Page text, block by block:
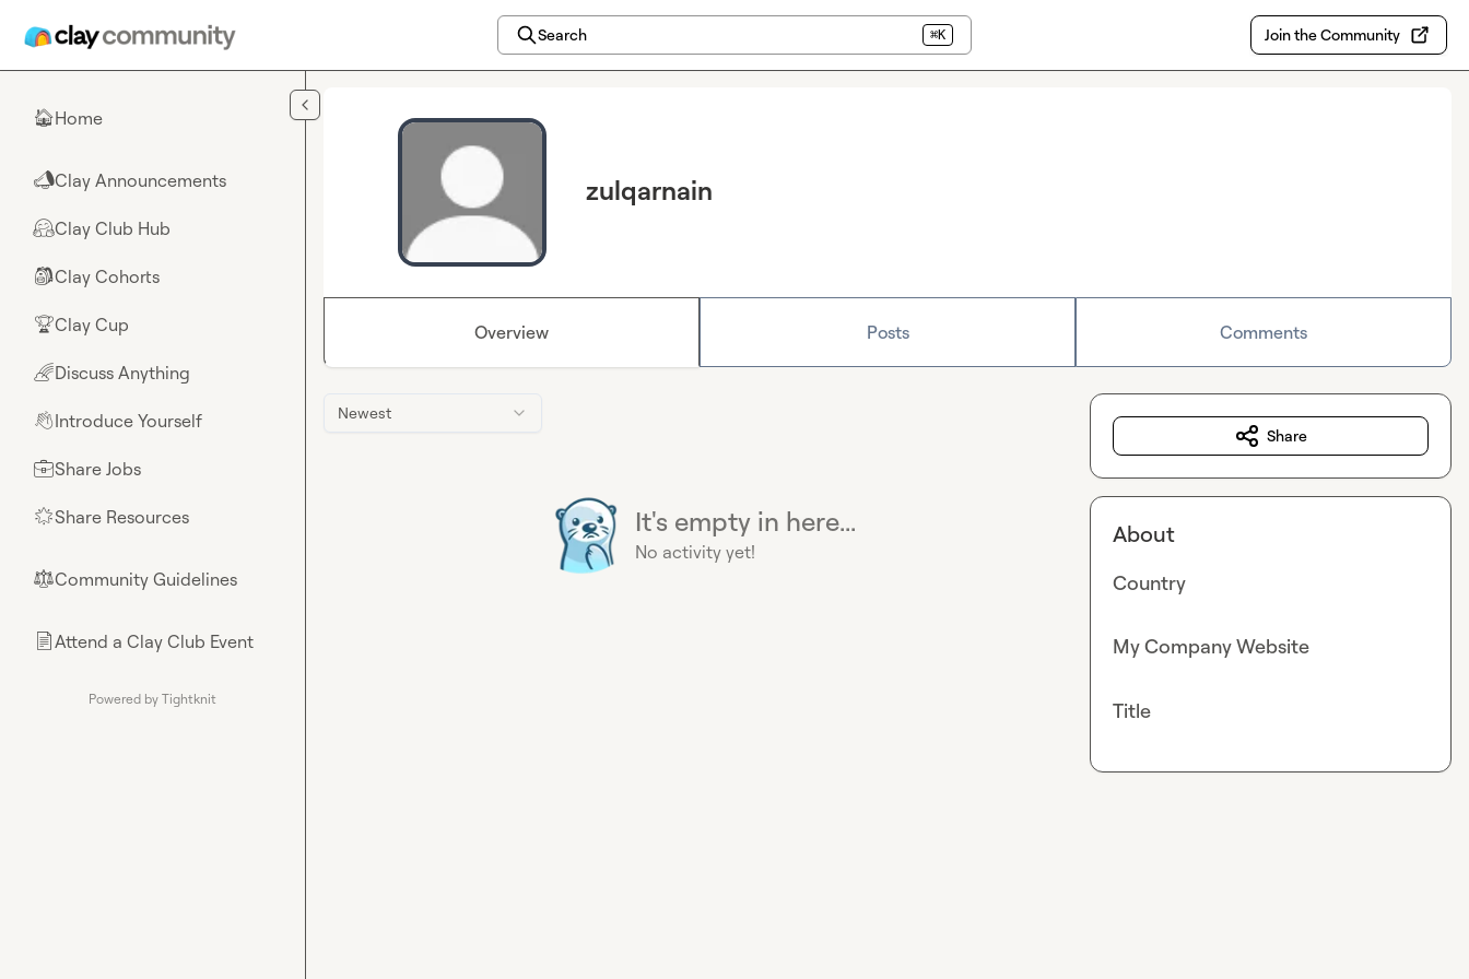
Search ⌘K Join the Community
🏠Home
📣Clay Announcements
🤗Clay Club Hub
🎒Clay Cohorts
🏆Clay Cup
🌈Discuss Anything
👋Introduce Yourself
💼Share Jobs
🌟Share Resources
⚖︎Community Guidelines
📄Attend a Clay Club Event
Powered by Tightknit
zulqarnain
Overview Posts Comments
Newest
It's empty in here...
No activity yet!
Share
About
Country
My Company Website
Title